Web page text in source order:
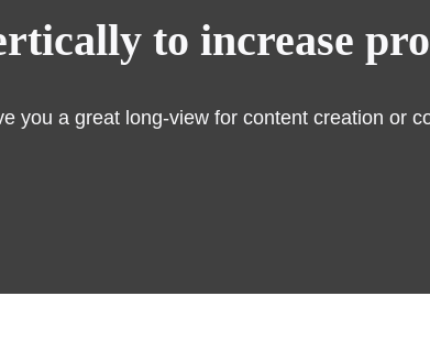
to increase
you a great long-view for content creation or